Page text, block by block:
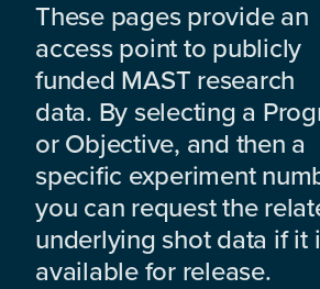
These pages provide an
access point to publicly
funded MAST research
data. By selecting a
or Objective, and then a
specific experiment
you can request the
underlying shot data if it
available for release.